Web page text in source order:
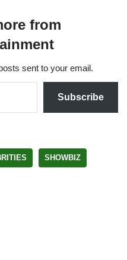
from
sent to your email.
Subscribe
SHOWBIZ